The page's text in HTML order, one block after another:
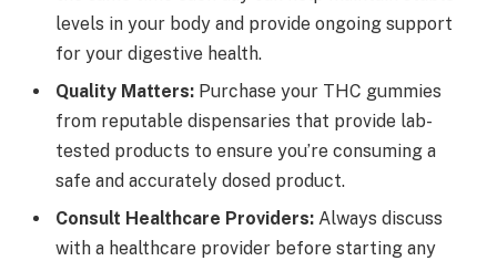
levels in your body and provide ongoing support
for your digestive health.
Quality Matters: Purchase your THC gummies
from reputable dispensaries that provide lab-
tested products to ensure you’re consuming a
safe and accurately dosed product.
Consult Healthcare Providers: Always discuss
with a healthcare provider before starting any